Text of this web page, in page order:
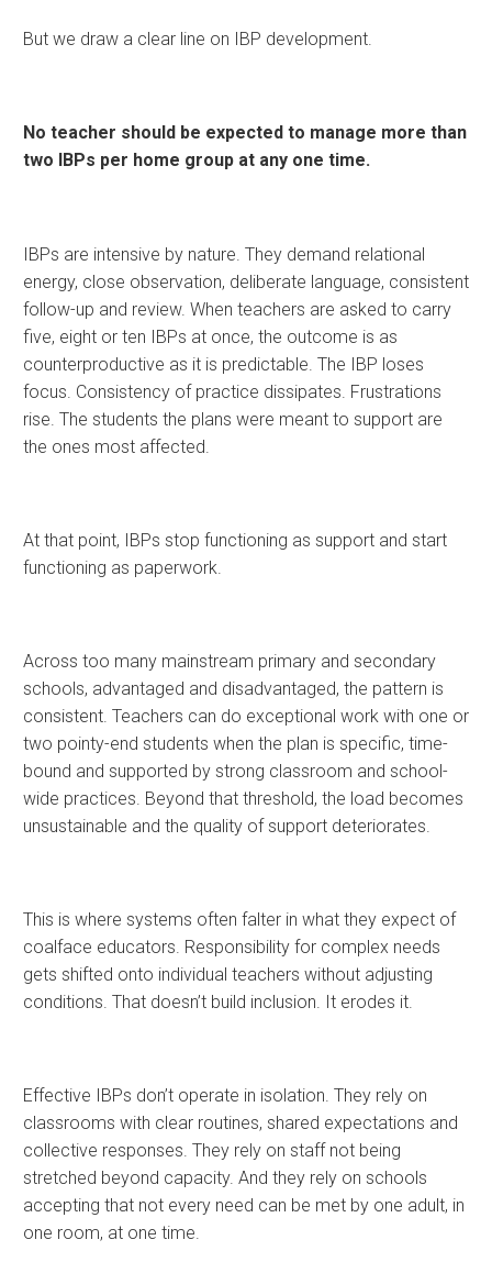
But we draw a clear line on IBP development.
No teacher should be expected to manage more than
two IBPs per home group at any one time.
IBPs are intensive by nature. They demand relational
energy, close observation, deliberate language, consistent
follow-up and review. When teachers are asked to carry
five, eight or ten IBPs at once, the outcome is as
counterproductive as it is predictable. The IBP loses
focus. Consistency of practice dissipates. Frustrations
rise. The students the plans were meant to support are
the ones most affected.
At that point, IBPs stop functioning as support and start
functioning as paperwork.
Across too many mainstream primary and secondary
schools, advantaged and disadvantaged, the pattern is
consistent. Teachers can do exceptional work with one or
two pointy-end students when the plan is specific, time-
bound and supported by strong classroom and school-
wide practices. Beyond that threshold, the load becomes
unsustainable and the quality of support deteriorates.
This is where systems often falter in what they expect of
coalface educators. Responsibility for complex needs
gets shifted onto individual teachers without adjusting
conditions. That doesn’t build inclusion. It erodes it.
Effective IBPs don’t operate in isolation. They rely on
classrooms with clear routines, shared expectations and
collective responses. They rely on staff not being
stretched beyond capacity. And they rely on schools
accepting that not every need can be met by one adult, in
one room, at one time.